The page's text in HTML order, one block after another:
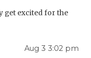
GAME-
HEART OF
get excited for the
Aug 3 3:02 pm